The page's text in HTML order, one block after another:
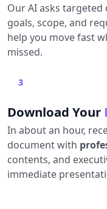
Our AI asks
goals, scope, and
help you move fast
missed.
3
Download Your
In about an hour,
document with
contents, and
immediate